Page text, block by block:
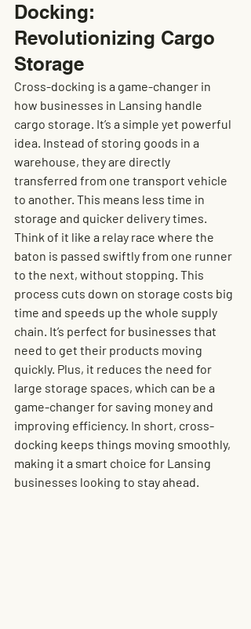
Docking:
Revolutionizing Cargo
Storage
Cross-docking is a game-changer in
how businesses in Lansing handle
cargo storage. It’s a simple yet powerful
idea. Instead of storing goods in a
warehouse, they are directly
transferred from one transport vehicle
to another. This means less time in
storage and quicker delivery times.
Think of it like a relay race where the
baton is passed swiftly from one runner
to the next, without stopping. This
process cuts down on storage costs big
time and speeds up the whole supply
chain. It’s perfect for businesses that
need to get their products moving
quickly. Plus, it reduces the need for
large storage spaces, which can be a
game-changer for saving money and
improving efficiency. In short, cross-
docking keeps things moving smoothly,
making it a smart choice for Lansing
businesses looking to stay ahead.